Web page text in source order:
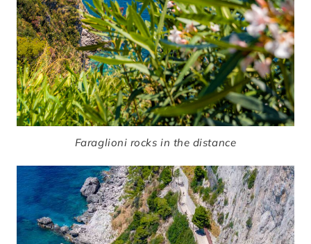
Faraglioni rocks in the distance